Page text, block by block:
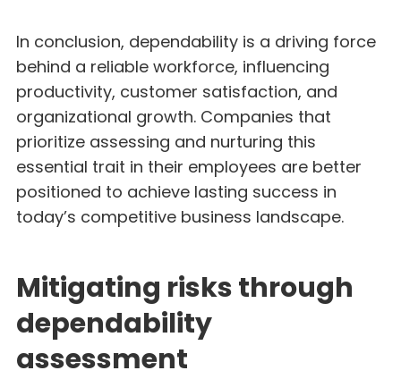
In conclusion, dependability is a driving force
behind a reliable workforce, influencing
productivity, customer satisfaction, and
organizational growth. Companies that
prioritize assessing and nurturing this
essential trait in their employees are better
positioned to achieve lasting success in
today’s competitive business landscape.
Mitigating risks through
dependability
assessment